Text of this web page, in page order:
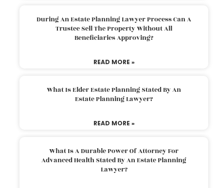
During An Estate Planning Lawyer Process Can A
Trustee Sell The Property Without All
Beneficiaries Approving?
READ MORE »
What Is Elder Estate Planning Stated By An
Estate Planning Lawyer?
READ MORE »
What Is A Durable Power Of Attorney For
Advanced Health Stated By An Estate Planning
Lawyer?